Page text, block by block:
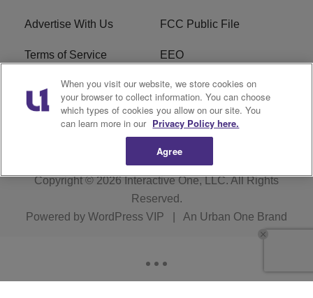
Advertise With Us FCC Public File
Terms of Service EEO
Careers WKYS FCC Appplication
R1 Digital
Copyright © 2026Interactive One, LLC. All Rights
Reserved.
Powered by WordPress VIP An Urban One Brand
When you visit our website, we store cookies on
your browser to collect information. You can choose
which types of cookies you allow on our site. You
can learn more in our Privacy Policy here.
Agree